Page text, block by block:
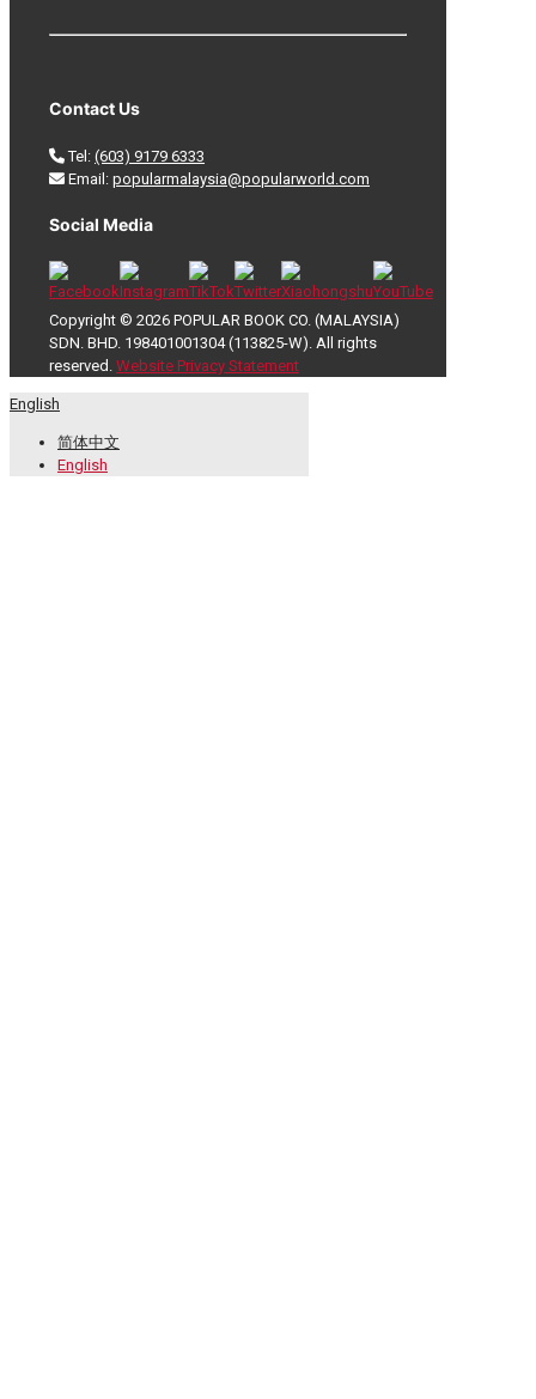
Contact Us
Tel: (603) 9179 6333
Email: popularmalaysia@popularworld.com
Social Media
Copyright © 2026 POPULAR BOOK CO. (MALAYSIA)
SDN. BHD. 198401001304 (113825-W). All rights
reserved. Website Privacy Statement
English
简体中文
English